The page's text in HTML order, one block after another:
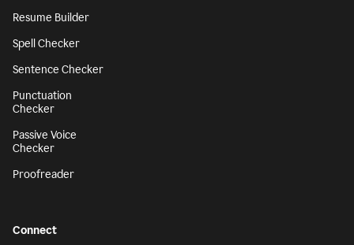
Resume Builder
Spell Checker
Sentence Checker
Punctuation
Checker
Passive Voice
Checker
Proofreader
Connect